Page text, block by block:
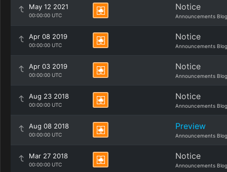
May 12 2021
00:00:00 UTC
Notice
Announcements Blog
Apr 08 2019
00:00:00 UTC
Notice
Announcements Blog
Apr 03 2019
00:00:00 UTC
Notice
Announcements Blog
Aug 23 2018
00:00:00 UTC
Notice
Announcements Blog
Aug 08 2018
00:00:00 UTC
Preview
Announcements Blog
Mar 27 2018
00:00:00 UTC
Notice
Announcements Blog